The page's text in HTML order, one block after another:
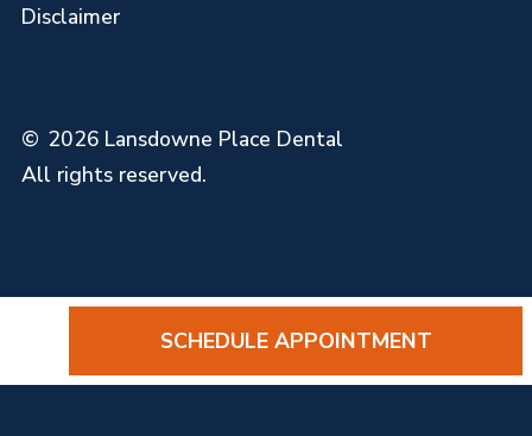
© 2026 Lansdowne Place Dental
All rights reserved.
Disclaimer
SCHEDULE APPOINTMENT